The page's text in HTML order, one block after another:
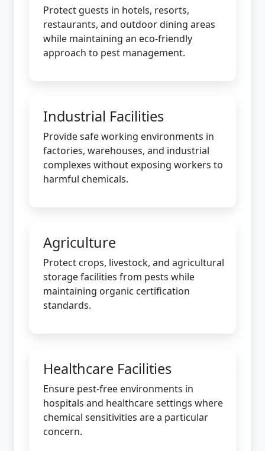
Protect guests in hotels, resorts,
restaurants, and outdoor dining areas
while maintaining an eco-friendly
approach to pest management.
Industrial Facilities
Provide safe working environments in
factories, warehouses, and industrial
complexes without exposing workers to
harmful chemicals.
Agriculture
Protect crops, livestock, and agricultural
storage facilities from pests while
maintaining organic certification
standards.
Healthcare Facilities
Ensure pest-free environments in
hospitals and healthcare settings where
chemical sensitivities are a particular
concern.